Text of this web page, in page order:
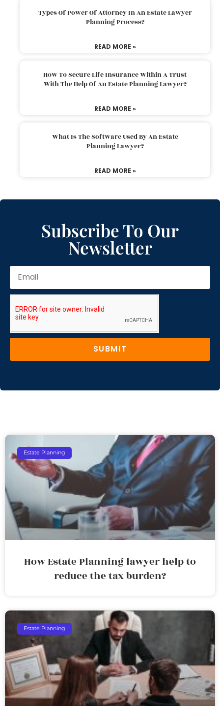
Types Of Power Of Attorney In An Estate Lawyer
Planning Process?
READ MORE »
How To Secure Life Insurance Within A Trust
With The Help Of An Estate Planning Lawyer?
READ MORE »
What Is The Software Used By An Estate
Planning Lawyer?
READ MORE »
Subscribe To Our
Newsletter
SUBMIT
Estate Planning
How Estate Planning lawyer help to
reduce the tax burden?
Estate Planning